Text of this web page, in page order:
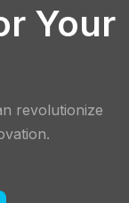
Your
revolutionize